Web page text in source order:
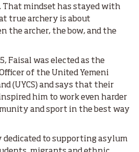
That mindset has stayed with
true archery is about
the archer, the bow, and the
Faisal was elected as the
of the United Yemeni
(UYCS) and says that their
him to work even harder
and sport in the best way
dedicated to supporting asylum